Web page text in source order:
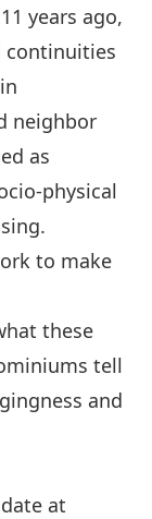
years ago,
continuities
neighbor
as
physical
to make
these
tell
and
at